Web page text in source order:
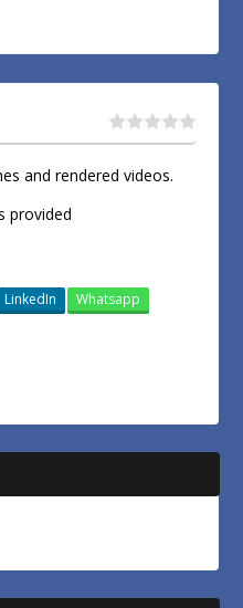
and rendered videos.
provided
LinkedIn
Whatsapp